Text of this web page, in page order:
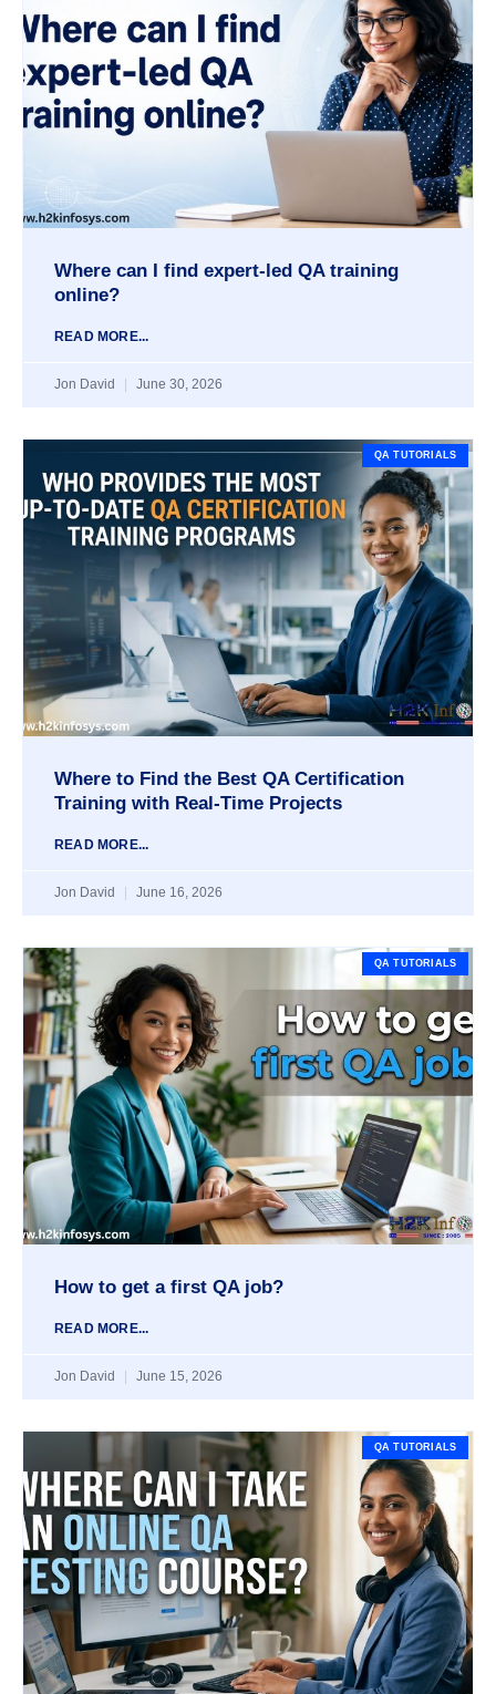
Where can I find expert-led QA training
online?
READ MORE...
Jon David June 30, 2026
QA TUTORIALS
Where to Find the Best QA Certification
Training with Real-Time Projects
READ MORE...
Jon David June 16, 2026
QA TUTORIALS
How to get a first QA job?
READ MORE...
Jon David June 15, 2026
QA TUTORIALS